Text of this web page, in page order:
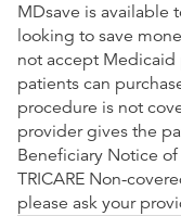
MDsave is available
looking to save
not accept Medicaid
patients can
procedure is not
provider gives the
Beneficiary Notice
TRICARE Non-
please ask your